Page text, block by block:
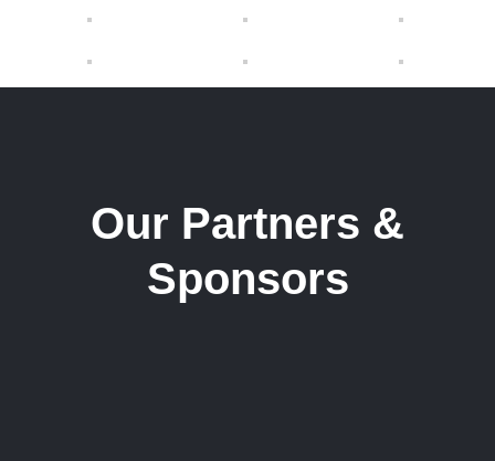
Our Partners &
Sponsors